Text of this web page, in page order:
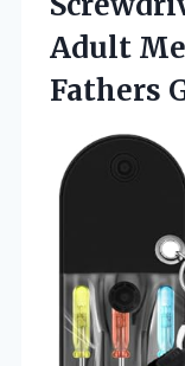
Adult
Fathers